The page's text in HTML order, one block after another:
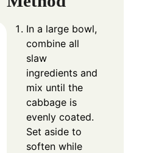
In a large bowl,
combine all
slaw
ingredients and
mix until the
cabbage is
evenly coated.
Set aside to
soften while